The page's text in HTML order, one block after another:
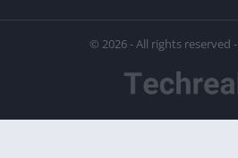
© 2026 - All rights reserved -